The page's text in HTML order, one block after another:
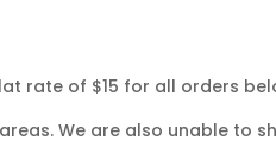
rate of $15 for all orders
We are also unable to